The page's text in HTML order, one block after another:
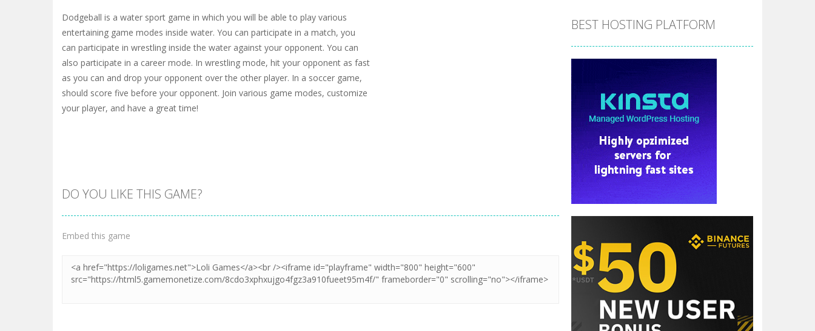
Dodgeball is a water sport game in which you will be able to play various
entertaining game modes inside water. You can participate in a match, you
can participate in wrestling inside the water against your opponent. You can
also participate in a career mode. In wrestling mode, hit your opponent as fast
as you can and drop your opponent over the other player. In a soccer game,
should score five before your opponent. Join various game modes, customize
your player, and have a great time!
DO YOU LIKE THIS GAME?
Embed this game
BEST HOSTING PLATFORM